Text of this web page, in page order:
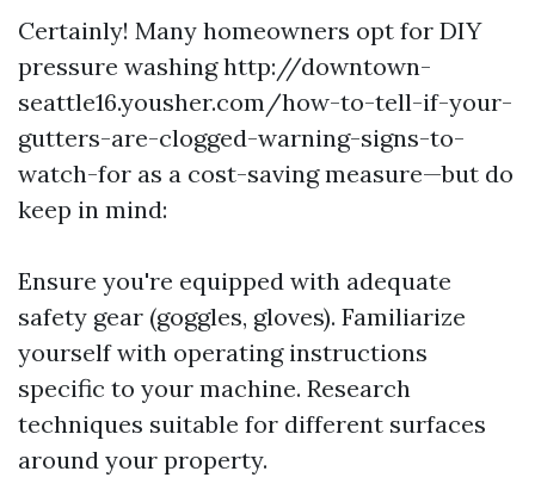
Certainly! Many homeowners opt for DIY
pressure washing http://downtown-
seattle16.yousher.com/how-to-tell-if-your-
gutters-are-clogged-warning-signs-to-
watch-for as a cost-saving measure—but do
keep in mind:
Ensure you're equipped with adequate
safety gear (goggles, gloves). Familiarize
yourself with operating instructions
specific to your machine. Research
techniques suitable for different surfaces
around your property.